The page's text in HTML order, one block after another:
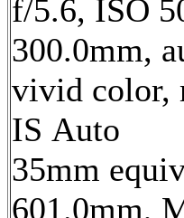
f/5.6, ISO
300.0mm,
vivid color,
IS Auto
35mm
601.0mm,